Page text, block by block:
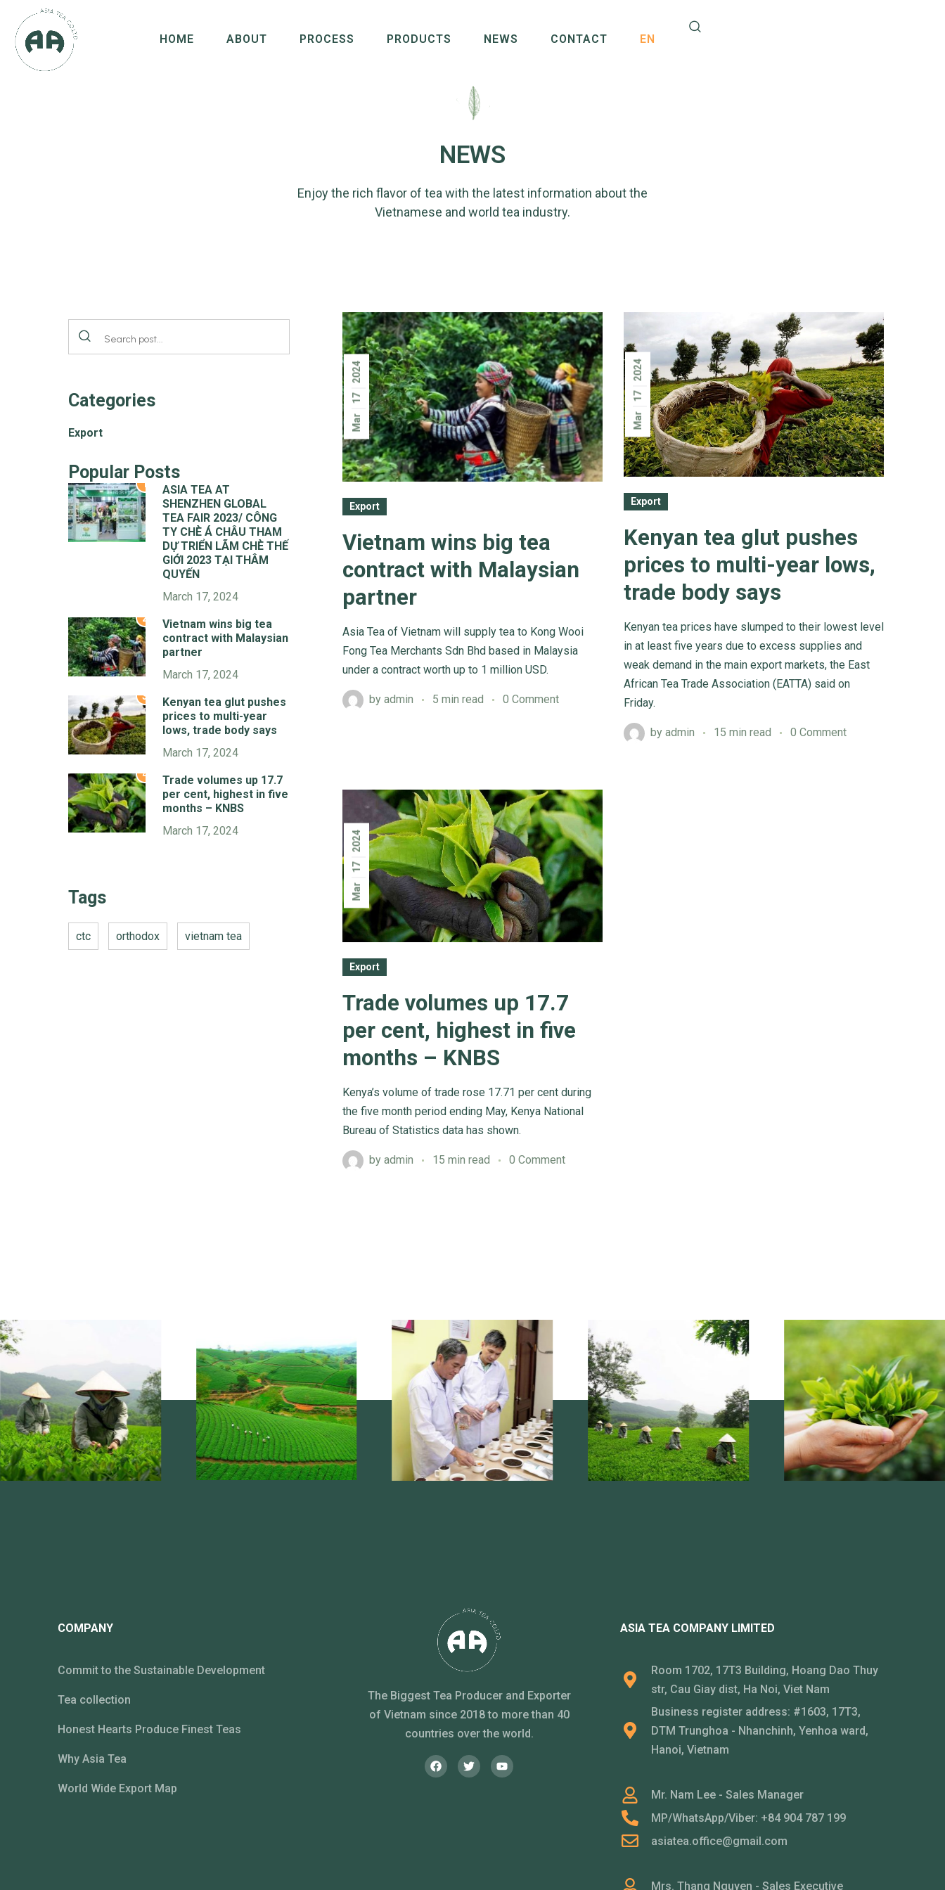
HOME ABOUT PROCESS PRODUCTS NEWS CONTACT EN
NEWS
Enjoy the rich flavor of tea with the latest information about the
Vietnamese and world tea industry.
Categories
Export
Popular Posts
1
ASIA TEA AT
SHENZHEN GLOBAL
TEA FAIR 2023/ CÔNG
TY CHÈ Á CHÂU THAM
DỰ TRIỂN LÃM CHÈ THẾ
GIỚI 2023 TẠI THÂM
QUYẾN
March 17, 2024
2
Vietnam wins big tea
contract with Malaysian
partner
March 17, 2024
3
Kenyan tea glut pushes
prices to multi-year
lows, trade body says
March 17, 2024
4
Trade volumes up 17.7
per cent, highest in five
months – KNBS
March 17, 2024
Tags
ctc orthodox vietnam tea
Mar
17
2024
Export
Vietnam wins big tea
contract with Malaysian
partner
Asia Tea of Vietnam will supply tea to Kong Wooi
Fong Tea Merchants Sdn Bhd based in Malaysia
under a contract worth up to 1 million USD.
by admin 5 min read 0 Comment
Mar
17
2024
Export
Kenyan tea glut pushes
prices to multi-year lows,
trade body says
Kenyan tea prices have slumped to their lowest level
in at least five years due to excess supplies and
weak demand in the main export markets, the East
African Tea Trade Association (EATTA) said on
Friday.
by admin 15 min read 0 Comment
Mar
17
2024
Export
Trade volumes up 17.7
per cent, highest in five
months – KNBS
Kenya’s volume of trade rose 17.71 per cent during
the five month period ending May, Kenya National
Bureau of Statistics data has shown.
by admin 15 min read 0 Comment
COMPANY
Commit to the Sustainable Development
Tea collection
Honest Hearts Produce Finest Teas
Why Asia Tea
World Wide Export Map
The Biggest Tea Producer and Exporter
of Vietnam since 2018 to more than 40
countries over the world.
ASIA TEA COMPANY LIMITED
Room 1702, 17T3 Building, Hoang Dao Thuy
str, Cau Giay dist, Ha Noi, Viet Nam
Business register address: #1603, 17T3,
DTM Trunghoa - Nhanchinh, Yenhoa ward,
Hanoi, Vietnam
Mr. Nam Lee - Sales Manager
MP/WhatsApp/Viber: +84 904 787 199
asiatea.office@gmail.com
Mrs. Thang Nguyen - Sales Executive